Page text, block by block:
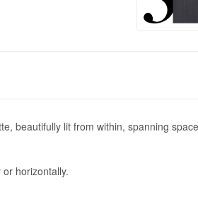
beautifully lit from within, spanning
horizontally.